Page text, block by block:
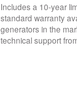
Includes a 10-year
standard warranty
generators in the
technical support